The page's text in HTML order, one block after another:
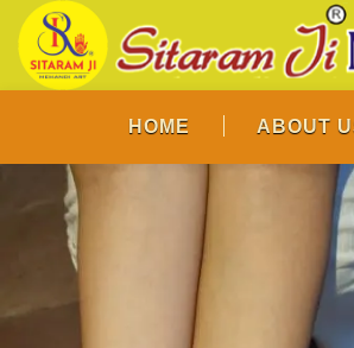
HOME ABOUT